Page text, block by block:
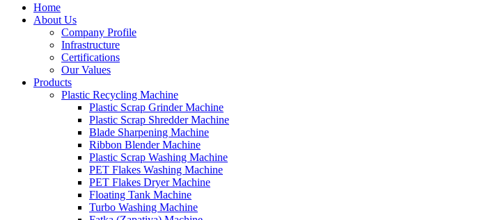
Home
About Us
Company Profile
Infrastructure
Certifications
Our Values
Products
Plastic Recycling Machine
Plastic Scrap Grinder Machine
Plastic Scrap Shredder Machine
Blade Sharpening Machine
Ribbon Blender Machine
Plastic Scrap Washing Machine
PET Flakes Washing Machine
PET Flakes Dryer Machine
Floating Tank Machine
Turbo Washing Machine